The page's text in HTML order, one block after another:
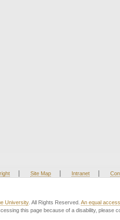
| Site Map | Intranet |
University. All Rights Reserved. An equal
this page because of a disability, please